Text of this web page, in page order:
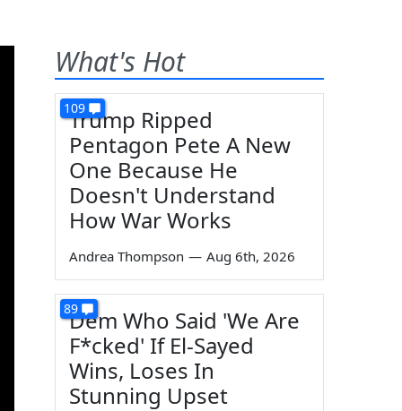
What's Hot
109
Trump Ripped
Pentagon Pete A New
One Because He
Doesn't Understand
How War Works
Andrea Thompson — Aug 6th, 2026
89Dem Who Said 'We Are
F*cked' If El-Sayed
Wins, Loses In
Stunning Upset